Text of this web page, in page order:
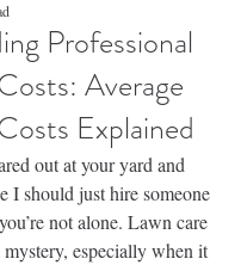
Professional
Average
Explained
out at your yard and
I should just hire someone
not alone. Lawn care
especially when it